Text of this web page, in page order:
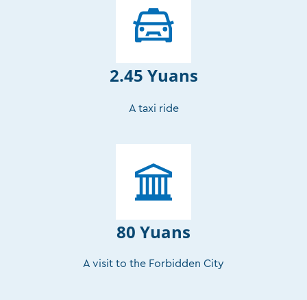
2.45 Yuans
A taxi ride
80 Yuans
A visit to the Forbidden City